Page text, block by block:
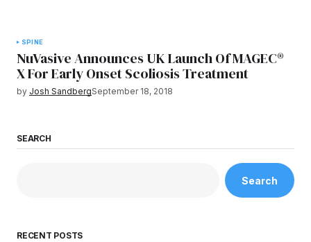
SPINE
NuVasive Announces UK Launch Of MAGEC®
X For Early Onset Scoliosis Treatment
by Josh SandbergSeptember 18, 2018
SEARCH
Search
RECENT POSTS